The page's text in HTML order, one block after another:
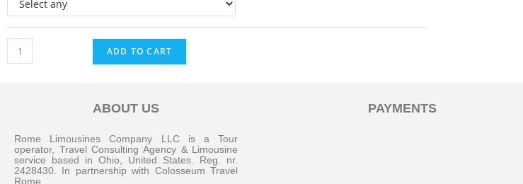
Messenger
Whatsapp
ADD TO CART
ABOUT US
Rome Limousines Company LLC is a Tour
operator, Travel Consulting Agency & Limousine
service based in Ohio, United States. Reg. nr.
2428430. In partnership with Colosseum Travel
Rome
PAYMENTS